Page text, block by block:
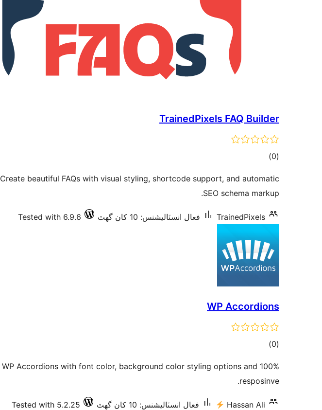
TrainedPixels FAQ Builder
(0 ڪل
بندي
)
Create beautiful FAQs with visual styling, shortcode support, and automatic
SEO schema markup.
TrainedPixels فعال انسٽاليشنس: 10 کان گھٽ Tested with 6.9.6
WP Accordions
(0 ڪل)
WP Accordions with font color, background color styling options and 100%
resposinve.
Hassan Ali فعال انسٽاليشنس: 10 کان گھٽ Tested with 5.2.25